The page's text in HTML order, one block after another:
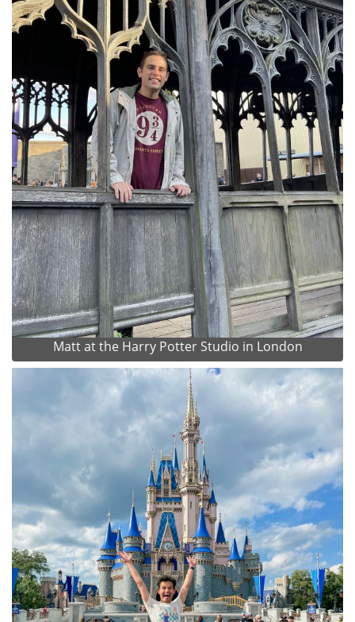
Matt at the Harry Potter Studio in London